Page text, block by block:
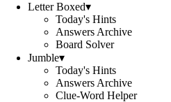
Letter Boxed▾
Today's Hints
Answers Archive
Board Solver
Jumble▾
Today's Hints
Answers Archive
Clue-Word Helper